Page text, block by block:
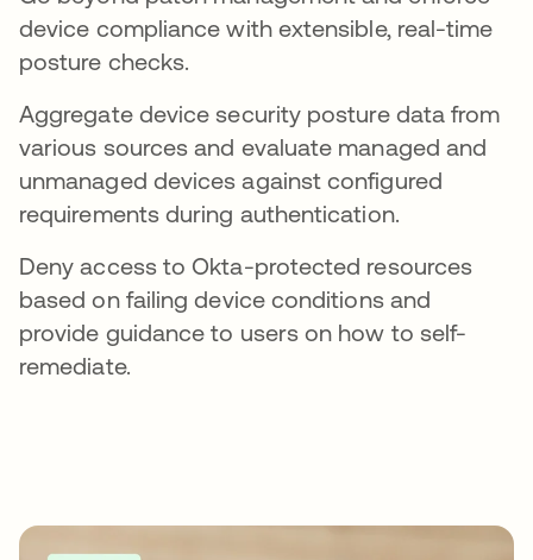
device compliance with extensible, real-time
posture checks.
Aggregate device security posture data from
various sources and evaluate managed and
unmanaged devices against configured
requirements during authentication.
Deny access to Okta-protected resources
based on failing device conditions and
provide guidance to users on how to self-
remediate.